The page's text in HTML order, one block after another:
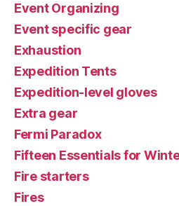
Event Organizing
Event specific gear
Exhaustion
Expedition Tents
Expedition-level gloves
Extra gear
Fermi Paradox
Fifteen Essentials for
Fire starters
Fires